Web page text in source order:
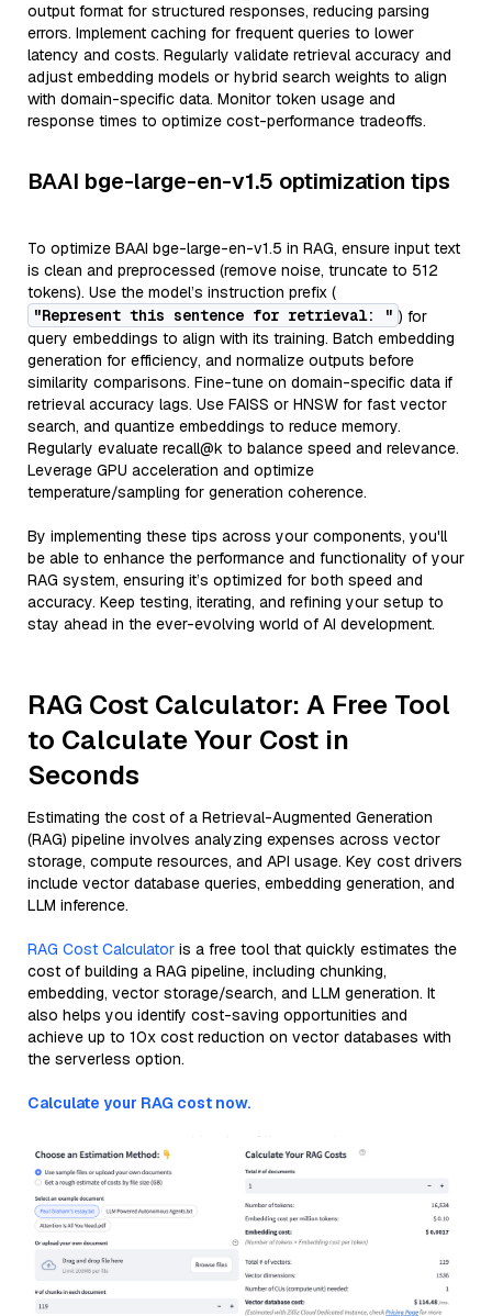
output format for structured responses, reducing parsing
errors. Implement caching for frequent queries to lower
latency and costs. Regularly validate retrieval accuracy and
adjust embedding models or hybrid search weights to align
with domain-specific data. Monitor token usage and
response times to optimize cost-performance tradeoffs.
BAAI bge-large-en-v1.5 optimization tips
To optimize BAAI bge-large-en-v1.5 in RAG, ensure input text
is clean and preprocessed (remove noise, truncate to 512
tokens). Use the model’s instruction prefix (
"Represent this sentence for retrieval: " ) for
query embeddings to align with its training. Batch embedding
generation for efficiency, and normalize outputs before
similarity comparisons. Fine-tune on domain-specific data if
retrieval accuracy lags. Use FAISS or HNSW for fast vector
search, and quantize embeddings to reduce memory.
Regularly evaluate recall@k to balance speed and relevance.
Leverage GPU acceleration and optimize
temperature/sampling for generation coherence.
By implementing these tips across your components, you'll
be able to enhance the performance and functionality of your
RAG system, ensuring it’s optimized for both speed and
accuracy. Keep testing, iterating, and refining your setup to
stay ahead in the ever-evolving world of AI development.
RAG Cost Calculator: A Free Tool
to Calculate Your Cost in
Seconds
Estimating the cost of a Retrieval-Augmented Generation
(RAG) pipeline involves analyzing expenses across vector
storage, compute resources, and API usage. Key cost drivers
include vector database queries, embedding generation, and
LLM inference.
RAG Cost Calculator is a free tool that quickly estimates the
cost of building a RAG pipeline, including chunking,
embedding, vector storage/search, and LLM generation. It
also helps you identify cost-saving opportunities and
achieve up to 10x cost reduction on vector databases with
the serverless option.
Calculate your RAG cost now.